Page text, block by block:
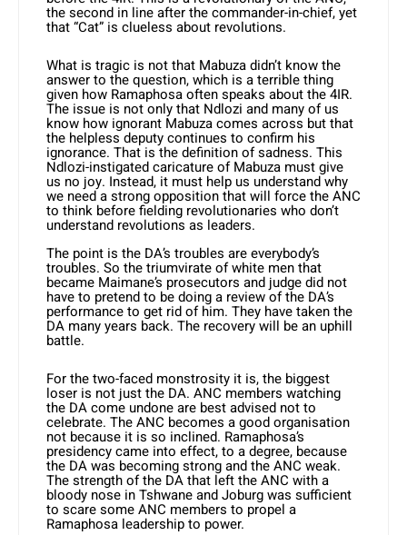
the second in line after the commander-in-chief, yet
that “Cat” is clueless about revolutions.
What is tragic is not that Mabuza didn’t know the
answer to the question, which is a terrible thing
given how Rama­phosa often speaks about the 4IR.
The issue is not only that Ndlozi and many of us
know how ignorant Mabuza comes across but that
the helpless deputy continues to confirm his
ignorance. That is the definition of sadness. This
Ndlozi-instigated caricature of Mabu­za must give
us no joy. Instead, it must help us understand why
we need a strong opposition that will force the ANC
to think before fielding revolutionaries who don’t
understand revolutions as leaders.
The point is the DA’s troubles are everybody’s
troubles. So the triumvirate of white men that
became Maimane’s prosecutors and judge did not
have to pretend to be doing a review of the DA’s
performance to get rid of him. They have taken the
DA many years back. The recovery will be an uphill
battle.
For the two-faced monstrosity it is, the biggest
loser is not just the DA. ANC members watching
the DA come undone are best advised not to
celebrate. The ANC becomes a good organisation
not because it is so inclined. Ramaphosa’s
presidency came into effect, to a degree, because
the DA was becoming strong and the ANC weak.
The strength of the DA that left the ANC with a
bloody nose in Tshwane and Joburg was sufficient
to scare some ANC members to propel a
Ramaphosa leadership to power.